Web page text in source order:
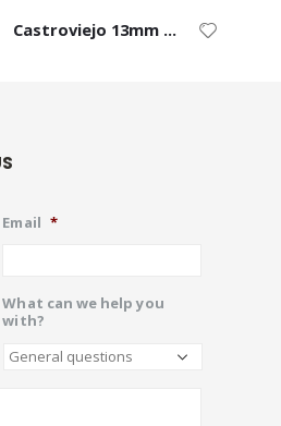
Castroviejo 13mm Blade – Left
Email *
What can we help you
with?